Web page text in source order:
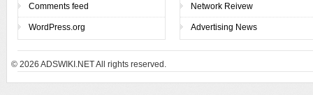
Comments feed
WordPress.org
Network Reivew
Advertising News
© 2026 ADSWIKI.NET All rights reserved.